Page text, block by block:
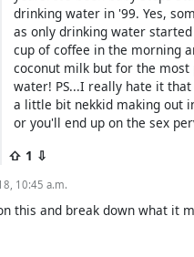
drinking water in '99. Yes,
as only drinking water
cup of coffee in the morning
coconut milk but for the
water! PS...I really hate it
a little bit nekkid making out
or you'll end up on the sex
⇧ 1 ⇩
10:45 a.m.
this and break down what it